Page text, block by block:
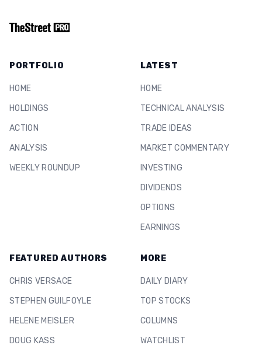
PORTFOLIO
HOME
HOLDINGS
ACTION
ANALYSIS
WEEKLY ROUNDUP
LATEST
HOME
TECHNICAL ANALYSIS
TRADE IDEAS
MARKET COMMENTARY
INVESTING
DIVIDENDS
OPTIONS
EARNINGS
FEATURED AUTHORS
CHRIS VERSACE
STEPHEN GUILFOYLE
HELENE MEISLER
DOUG KASS
MORE
DAILY DIARY
TOP STOCKS
COLUMNS
WATCHLIST